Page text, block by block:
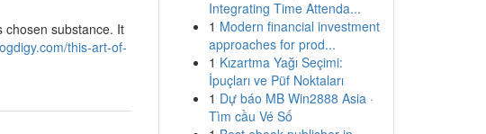
chosen substance. It
this-art-of-
Integrating Time Attenda...
1 Modern financial investment
approaches for prod...
1 Kızartma Yağı Seçimi:
İpuçları ve Püf Noktaları
1 Dự báo MB Win2888 Asia ·
Tìm cầu Vé Số